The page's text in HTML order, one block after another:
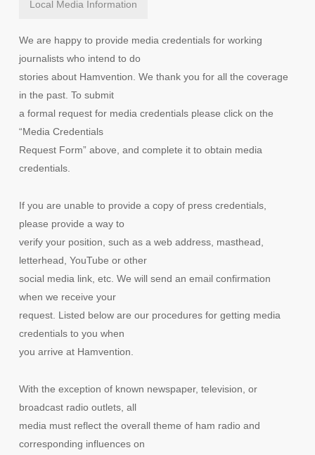
Local Media Information
We are happy to provide media credentials for working
journalists who intend to do
stories about Hamvention. We thank you for all the coverage
in the past. To submit
a formal request for media credentials please click on the
“Media Credentials
Request Form” above, and complete it to obtain media
credentials.
If you are unable to provide a copy of press credentials,
please provide a way to
verify your position, such as a web address, masthead,
letterhead, YouTube or other
social media link, etc. We will send an email confirmation
when we receive your
request. Listed below are our procedures for getting media
credentials to you when
you arrive at Hamvention.
With the exception of known newspaper, television, or
broadcast radio outlets, all
media must reflect the overall theme of ham radio and
corresponding influences on